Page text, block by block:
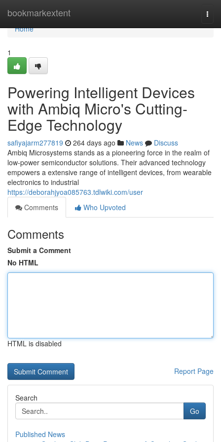
bookmarkextent
Home
Home
1
Powering Intelligent Devices
with Ambiq Micro's Cutting-
Edge Technology
safiyajarm277819 264 days ago News
Discuss
Ambiq Microsystems stands as a pioneering force in the realm of
low-power semiconductor solutions. Their advanced technology
empowers a extensive range of intelligent devices, from wearable
electronics to industrial
https://deborahjyoa085763.tdlwiki.com/user
Comments
Who Upvoted
Comments
Submit a Comment
No HTML
HTML is disabled
Report Page
Search
Go
Published News